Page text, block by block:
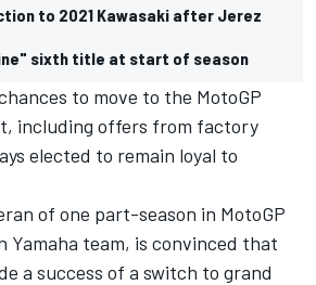
to 2021 Kawasaki after Jerez
sixth title at start of season
to move to the MotoGP
including offers from factory
elected to remain loyal to
of one part-season in MotoGP
Yamaha team, is convinced that
a success of a switch to grand